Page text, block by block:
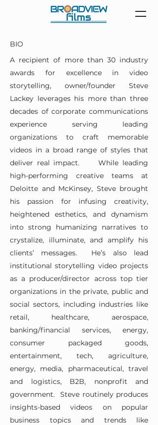
BIO
A recipient of more than 30 industry
awards for excellence in video
storytelling, owner/founder Steve
Lackey leverages his more than three
decades of corporate communications
experience serving leading
organizations to craft memorable
videos in a broad range of styles that
deliver real impact. While leading
high-performing creative teams at
Deloitte and McKinsey, Steve brought
his passion for infusing creativity,
heightened esthetics, and dynamism
into strong humanizing narratives to
crystalize, illuminate, and amplify his
clients’ messages. He’s also lead
institutional storytelling video projects
as a producer/director across top tier
organizations in the private, public and
social sectors, including industries like
retail, healthcare, aerospace,
banking/financial services, energy,
consumer packaged goods,
entertainment, tech, agriculture,
energy, media, pharmaceutical, travel
and logistics, B2B, nonprofit and
government. Steve routinely produces
insights-based videos on popular
business topics and trends like